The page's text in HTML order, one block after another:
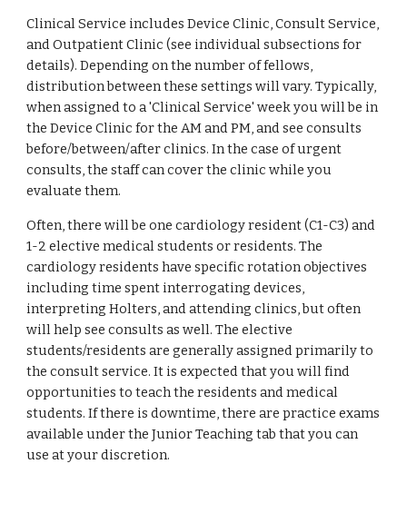
Clinical Service includes Device Clinic, Consult Service,
and Outpatient Clinic (see individual subsections for
details). Depending on the number of fellows,
distribution between these settings will vary. Typically,
when assigned to a 'Clinical Service' week you will be in
the Device Clinic for the AM and PM, and see consults
before/between/after clinics. In the case of urgent
consults, the staff can cover the clinic while you
evaluate them.
Often, there will be one cardiology resident (C1-C3) and
1-2 elective medical students or residents. The
cardiology residents have specific rotation objectives
including time spent interrogating devices,
interpreting Holters, and attending clinics, but often
will help see consults as well. The elective
students/residents are generally assigned primarily to
the consult service. It is expected that you will find
opportunities to teach the residents and medical
students. If there is downtime, there are practice exams
available under the Junior Teaching tab that you can
use at your discretion.